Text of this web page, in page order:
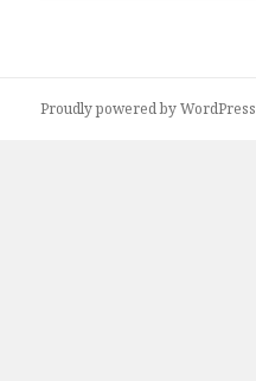
Proudly powered by WordPress